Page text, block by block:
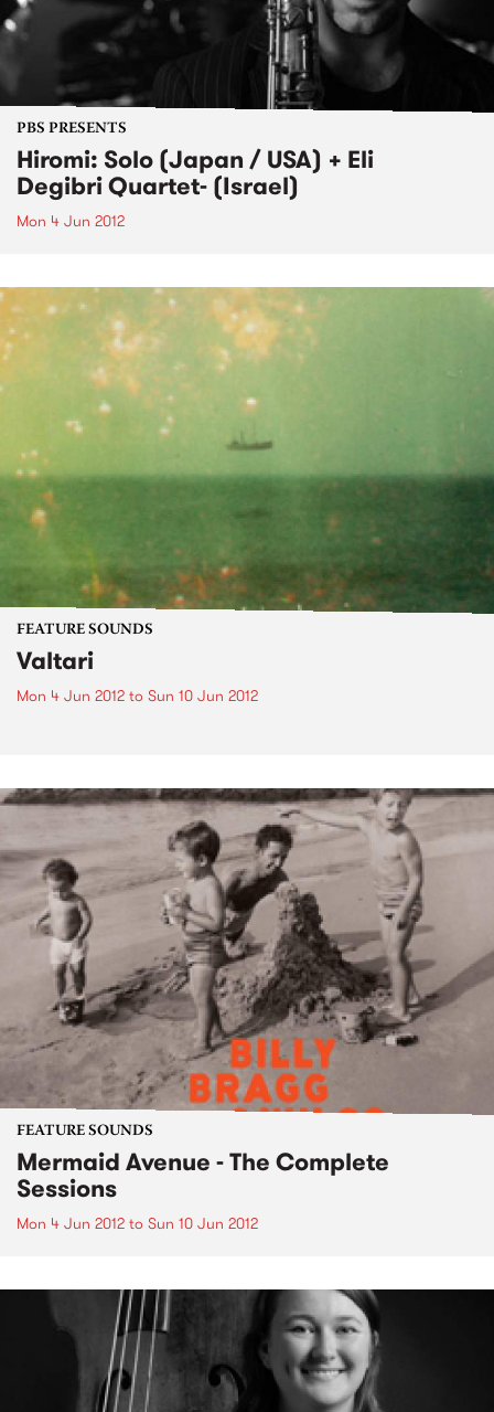
PBS PRESENTS
Hiromi: Solo (Japan / USA) + Eli
Degibri Quartet- (Israel)
Mon 4 Jun 2012
FEATURE SOUNDS
Valtari
Mon 4 Jun 2012 to Sun 10 Jun 2012
FEATURE SOUNDS
Mermaid Avenue - The Complete
Sessions
Mon 4 Jun 2012 to Sun 10 Jun 2012